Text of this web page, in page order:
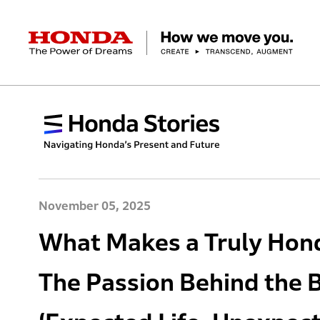
HONDA The Power of Dreams
Corporate Profile Top
Top Message Management Policy
Businesses Top
Automobiles Motorcycles Power Products
Technology / Innovation Top
Research and development Technology
Sustainability Top
ESG Report Honda Report Environment
Investors Top
Management Policy IR Library
Newsroom
Discover Honda
November 05, 2025
What Makes a Truly
The Passion Behind the